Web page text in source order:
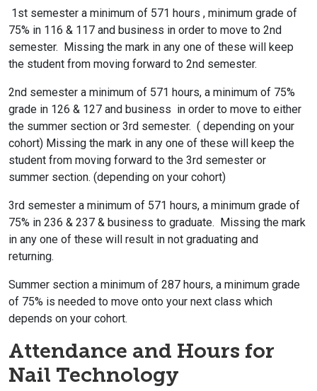
1st semester a minimum of 571 hours , minimum grade of
75% in 116 & 117 and business in order to move to 2nd
semester. Missing the mark in any one of these will keep
the student from moving forward to 2nd semester.
2nd semester a minimum of 571 hours, a minimum of 75%
grade in 126 & 127 and business in order to move to either
the summer section or 3rd semester. ( depending on your
cohort) Missing the mark in any one of these will keep the
student from moving forward to the 3rd semester or
summer section. (depending on your cohort)
3rd semester a minimum of 571 hours, a minimum grade of
75% in 236 & 237 & business to graduate. Missing the mark
in any one of these will result in not graduating and
returning.
Summer section a minimum of 287 hours, a minimum grade
of 75% is needed to move onto your next class which
depends on your cohort.
Attendance and Hours for
Nail Technology